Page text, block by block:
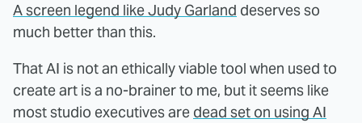
A screen legend like Judy Garland deserves so
much better than this.
That AI is not an ethically viable tool when used to
create art is a no-brainer to me, but it seems like
most studio executives are dead set on using AI